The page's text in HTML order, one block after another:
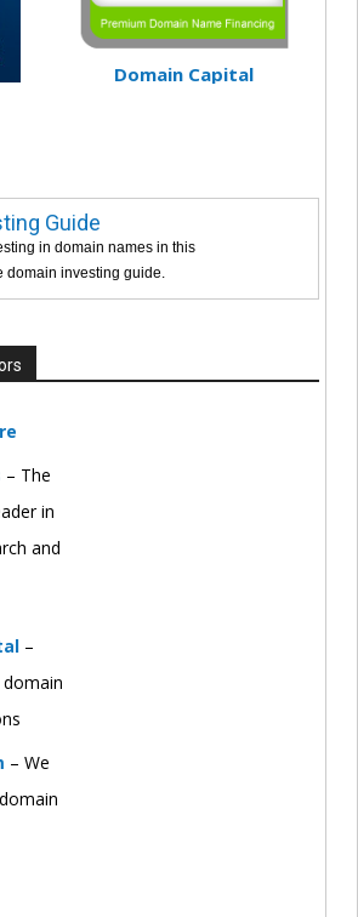
Domain Capital
Guide
in domain names in this
domain investing guide.
– The
in
and
–
– We